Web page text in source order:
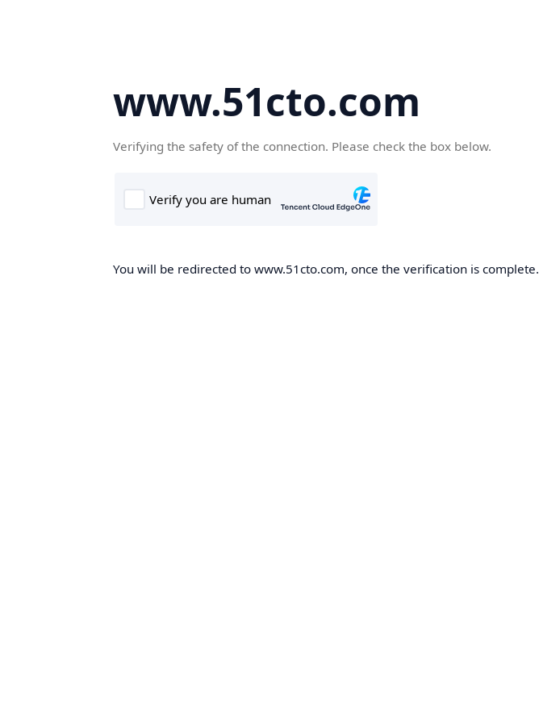
www.51cto.com
Verifying the safety of the connection. Please check the box below.
You will be redirected to www.51cto.com, once the verification is complete.